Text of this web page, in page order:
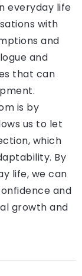
everyday life
with
and
and
that can
is by
us to let
which
By
life, we can
and
growth and